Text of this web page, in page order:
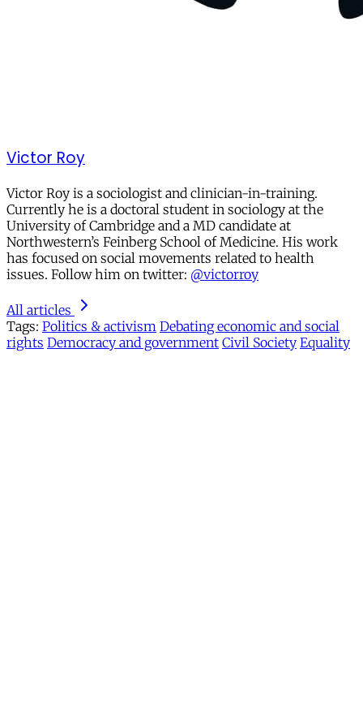
Victor Roy
Victor Roy is a sociologist and clinician-in-training.
Currently he is a doctoral student in sociology at the
University of Cambridge and a MD candidate at
Northwestern’s Feinberg School of Medicine. His work
has focused on social movements related to health
issues. Follow him on twitter: @victorroy
All articles
Tags: Politics & activism Debating economic and social
rights Democracy and government Civil Society Equality